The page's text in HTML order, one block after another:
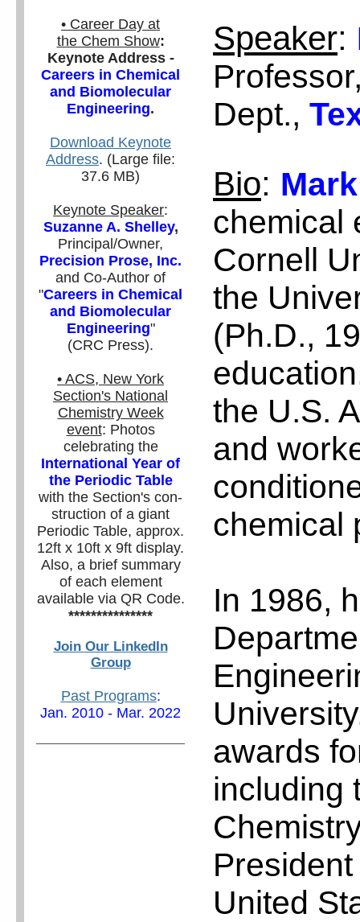
• Career Day at
the Chem Show:
Keynote Address -
Careers in Chemical
and Biomolecular
Engineering.
Download Keynote
Address. (Large file:
37.6 MB)
Keynote Speaker:
Suzanne A. Shelley,
Principal/Owner,
Precision Prose, Inc.
and Co-Author of
"Careers in Chemical
and Biomolecular
Engineering"
(CRC Press).
• ACS, New York
Section's National
Chemistry Week
event: Photos
celebrating the
International Year of
the Periodic Table
with the Section's con-
struction of a giant
Periodic Table, approx.
12ft x 10ft x 9ft display.
Also, a brief summary
of each element
available via QR Code.
***************
Join Our LinkedIn
Group
Past Programs:
Jan. 2010 - Mar. 2022
Speaker:
Dept.,
Bio:
chemical
Cornell
the
(Ph.D.,
the U.S.
and
chemical
In 1986,
awards
including
United